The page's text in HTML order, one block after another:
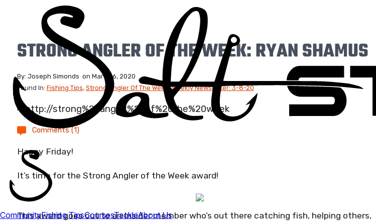
STRONG ANGLER OF THE WEEK: RYAN SHAMUS
By: Joseph Simonds on March 6, 2020
Found In: Fishing Tips, Strong Angler Of The Week ,Weekly Newsletter: 3-8-20
Comments (1)
Happy Friday!
It’s time for the Strong Angler of the Week award!
This award goes out to an Insider member who’s out there catching fish, helping others,